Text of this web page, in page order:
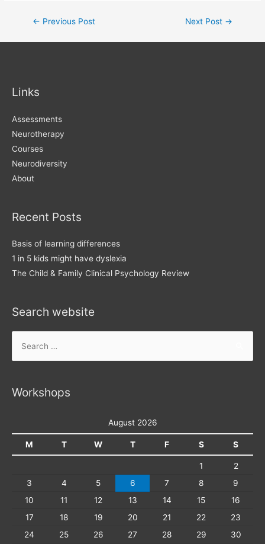
Post
navigation
← Previous Post Next Post →
Links
Assessments
Neurotherapy
Courses
Neurodiversity
About
Recent Posts
Basis of learning differences
1 in 5 kids might have dyslexia
The Child & Family Clinical Psychology Review
Search website
Workshops
August 2026
M T W T F S S
1
2
3
4 5 6 7 8
9
10
11 12 13 14 15
16
17
18 19 20 21 22
23
24
25 26 27 28 29 30